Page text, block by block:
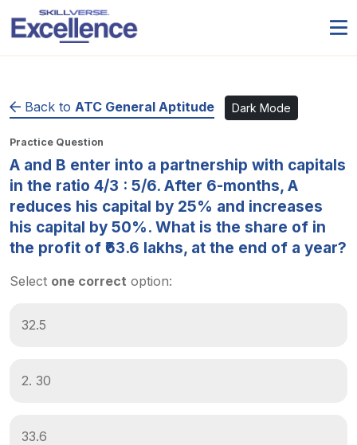
Back to ATC General Aptitude Dark Mode
Practice Question
A and B enter into a partnership with capitals
in the ratio 4/3 : 5/6. After 6-months, A
reduces his capital by 25% and increases
his capital by 50%. What is the share of in
the profit of ₹63.6 lakhs, at the end of a year?
Select one correct option:
32.5
2. 30
33.6